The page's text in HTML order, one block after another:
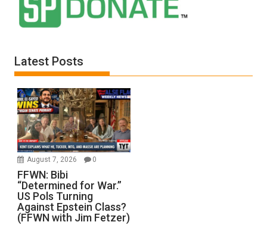
Latest Posts
August 7, 2026 0
FFWN: Bibi
“Determined for War.”
US Pols Turning
Against Epstein Class?
(FFWN with Jim Fetzer)